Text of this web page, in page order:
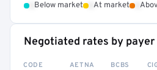
Below market At market
Negotiated rates by payer
CODE AETNA BCBS